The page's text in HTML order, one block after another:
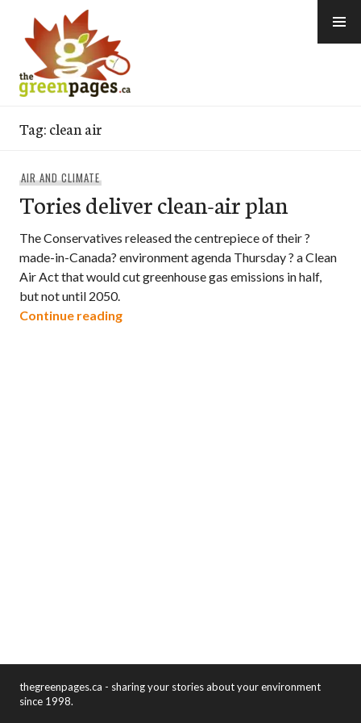
content
Tag:clean air
AIR AND CLIMATE
Tories deliver clean-air plan
The Conservatives released the centrepiece of their ?
made-in-Canada? environment agenda Thursday ? a Clean
Air Act that would cut greenhouse gas emissions in half,
but not until 2050.
Continue reading“Tories deliver clean-air plan”
thegreenpages.ca - sharing your stories about your environment
since 1998.